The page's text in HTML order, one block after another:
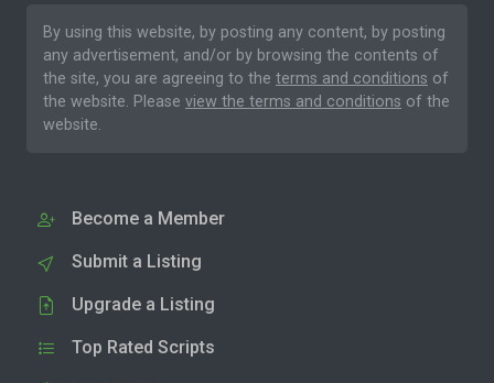
By using this website, by posting any content, by posting
any advertisement, and/or by browsing the contents of
the site, you are agreeing to the terms and conditions of
the website. Please view the terms and conditions of the
website.
Become a Member
Submit a Listing
Upgrade a Listing
Top Rated Scripts